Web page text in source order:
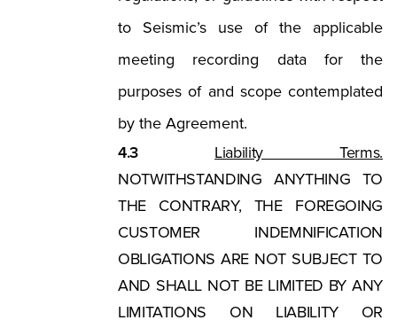
to Seismic’s use of the applicable
meeting recording data for the
purposes of and scope contemplated
by the Agreement.
4.3
Liability Terms.
NOTWITHSTANDING ANYTHING TO
THE CONTRARY, THE FOREGOING
CUSTOMER INDEMNIFICATION
OBLIGATIONS ARE NOT SUBJECT TO
AND SHALL NOT BE LIMITED BY ANY
LIMITATIONS ON LIABILITY OR